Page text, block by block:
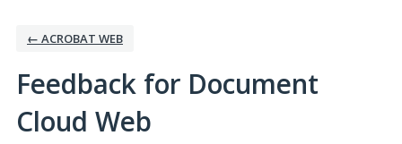
← ACROBAT WEB
Feedback for Document
Cloud Web